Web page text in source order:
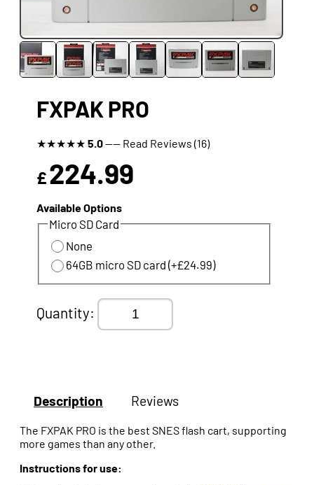
FXPAK PRO
★★★★★ 5.0---- Read Reviews (16)
£224.99
Available Options
Micro SD Card
None
64GB micro SD card (+£24.99)
Quantity:
Description Reviews
The FXPAK PRO is the best SNES flash cart, supporting
more games than any other.
Instructions for use: